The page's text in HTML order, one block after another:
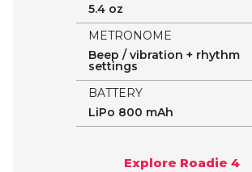
5.4 oz
METRONOME
Beep / vibration + rhythm
settings
BATTERY
LiPo 800 mAh
Explore Roadie 4